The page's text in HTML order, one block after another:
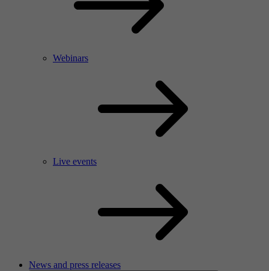
Webinars
Live events
News and press releases